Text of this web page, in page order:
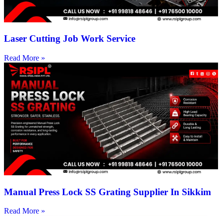
Laser Cutting Job Work Service
Read More »
Manual Press Lock SS Grating Supplier In Sikkim
Read More »